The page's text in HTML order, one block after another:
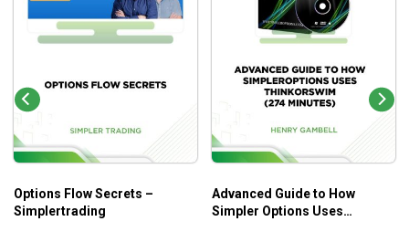
Options Flow Secrets –
Simplertrading
Advanced Guide to How
Simpler Options Uses